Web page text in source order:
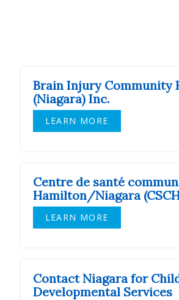
Brain Injury Community
(Niagara) Inc.
LEARN MORE
Centre de santé
Hamilton/Niagara
LEARN MORE
Contact Niagara for
Developmental Services